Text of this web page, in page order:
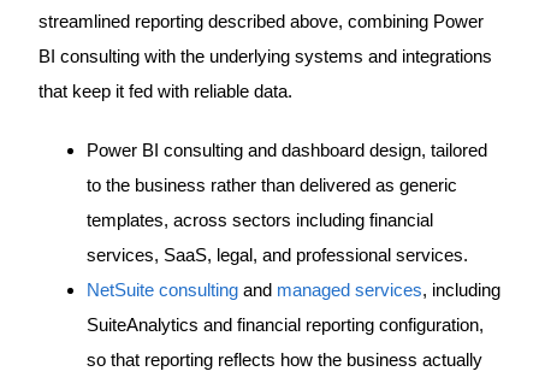
streamlined reporting described above, combining Power
BI consulting with the underlying systems and integrations
that keep it fed with reliable data.
Power BI consulting and dashboard design, tailored
to the business rather than delivered as generic
templates, across sectors including financial
services, SaaS, legal, and professional services.
NetSuite consulting and managed services, including
SuiteAnalytics and financial reporting configuration,
so that reporting reflects how the business actually